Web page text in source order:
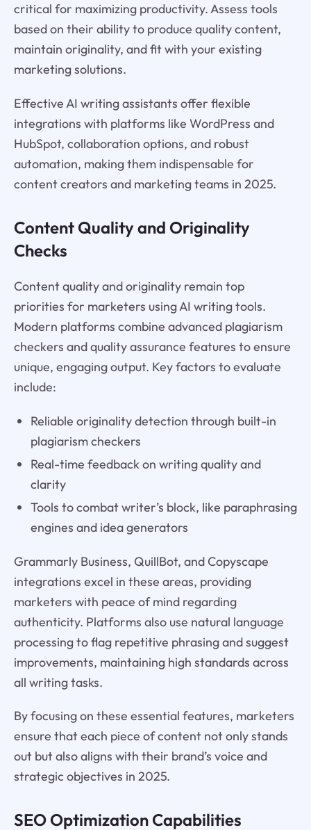
critical for maximizing productivity. Assess tools
based on their ability to produce quality content,
maintain originality, and fit with your existing
marketing solutions.
Effective AI writing assistants offer flexible
integrations with platforms like WordPress and
HubSpot, collaboration options, and robust
automation, making them indispensable for
content creators and marketing teams in 2025.
Content Quality and Originality
Checks
Content quality and originality remain top
priorities for marketers using AI writing tools.
Modern platforms combine advanced plagiarism
checkers and quality assurance features to ensure
unique, engaging output. Key factors to evaluate
include:
Reliable originality detection through built-in
plagiarism checkers
Real-time feedback on writing quality and
clarity
Tools to combat writer’s block, like paraphrasing
engines and idea generators
Grammarly Business, QuillBot, and Copyscape
integrations excel in these areas, providing
marketers with peace of mind regarding
authenticity. Platforms also use natural language
processing to flag repetitive phrasing and suggest
improvements, maintaining high standards across
all writing tasks.
By focusing on these essential features, marketers
ensure that each piece of content not only stands
out but also aligns with their brand’s voice and
strategic objectives in 2025.
SEO Optimization Capabilities